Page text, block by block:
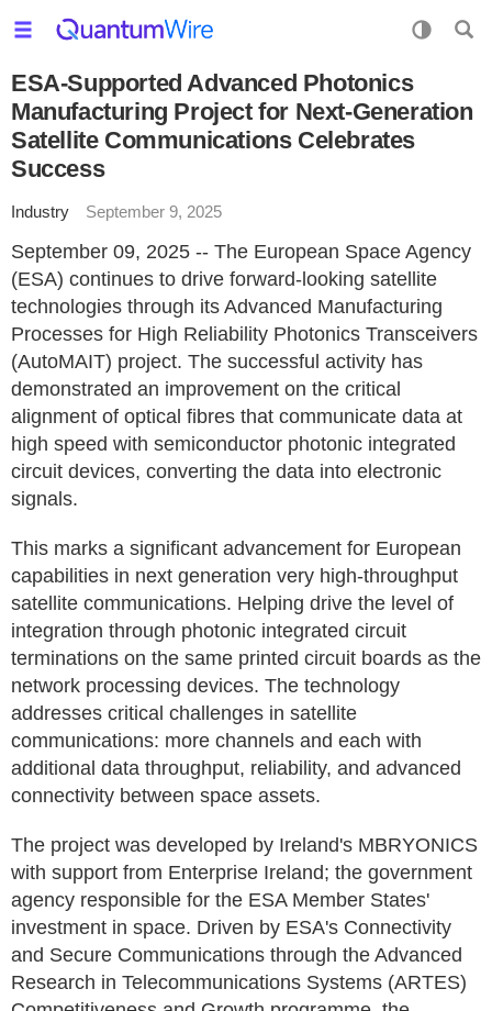
ESA-Supported Advanced Photonics
Manufacturing Project for Next-Generation
Satellite Communications Celebrates
Success
Industry September 9, 2025
September 09, 2025 -- The European Space Agency
(ESA) continues to drive forward-looking satellite
technologies through its Advanced Manufacturing
Processes for High Reliability Photonics Transceivers
(AutoMAIT) project. The successful activity has
demonstrated an improvement on the critical
alignment of optical fibres that communicate data at
high speed with semiconductor photonic integrated
circuit devices, converting the data into electronic
signals.
This marks a significant advancement for European
capabilities in next generation very high-throughput
satellite communications. Helping drive the level of
integration through photonic integrated circuit
terminations on the same printed circuit boards as the
network processing devices. The technology
addresses critical challenges in satellite
communications: more channels and each with
additional data throughput, reliability, and advanced
connectivity between space assets.
The project was developed by Ireland's MBRYONICS
with support from Enterprise Ireland; the government
agency responsible for the ESA Member States'
investment in space. Driven by ESA's Connectivity
and Secure Communications through the Advanced
Research in Telecommunications Systems (ARTES)